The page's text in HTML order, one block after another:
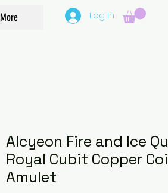
More Log In
Alcyeon Fire and Ice
Royal Cubit Copper
Amulet